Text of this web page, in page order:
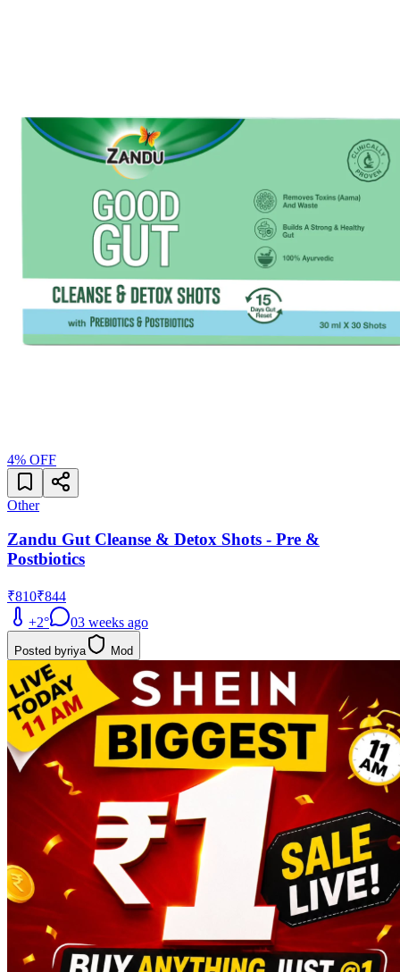
4% OFF
Other
Zandu Gut Cleanse & Detox Shots - Pre &
Postbiotics
₹810₹844
+2° 03 weeks ago
Posted byriya Mod